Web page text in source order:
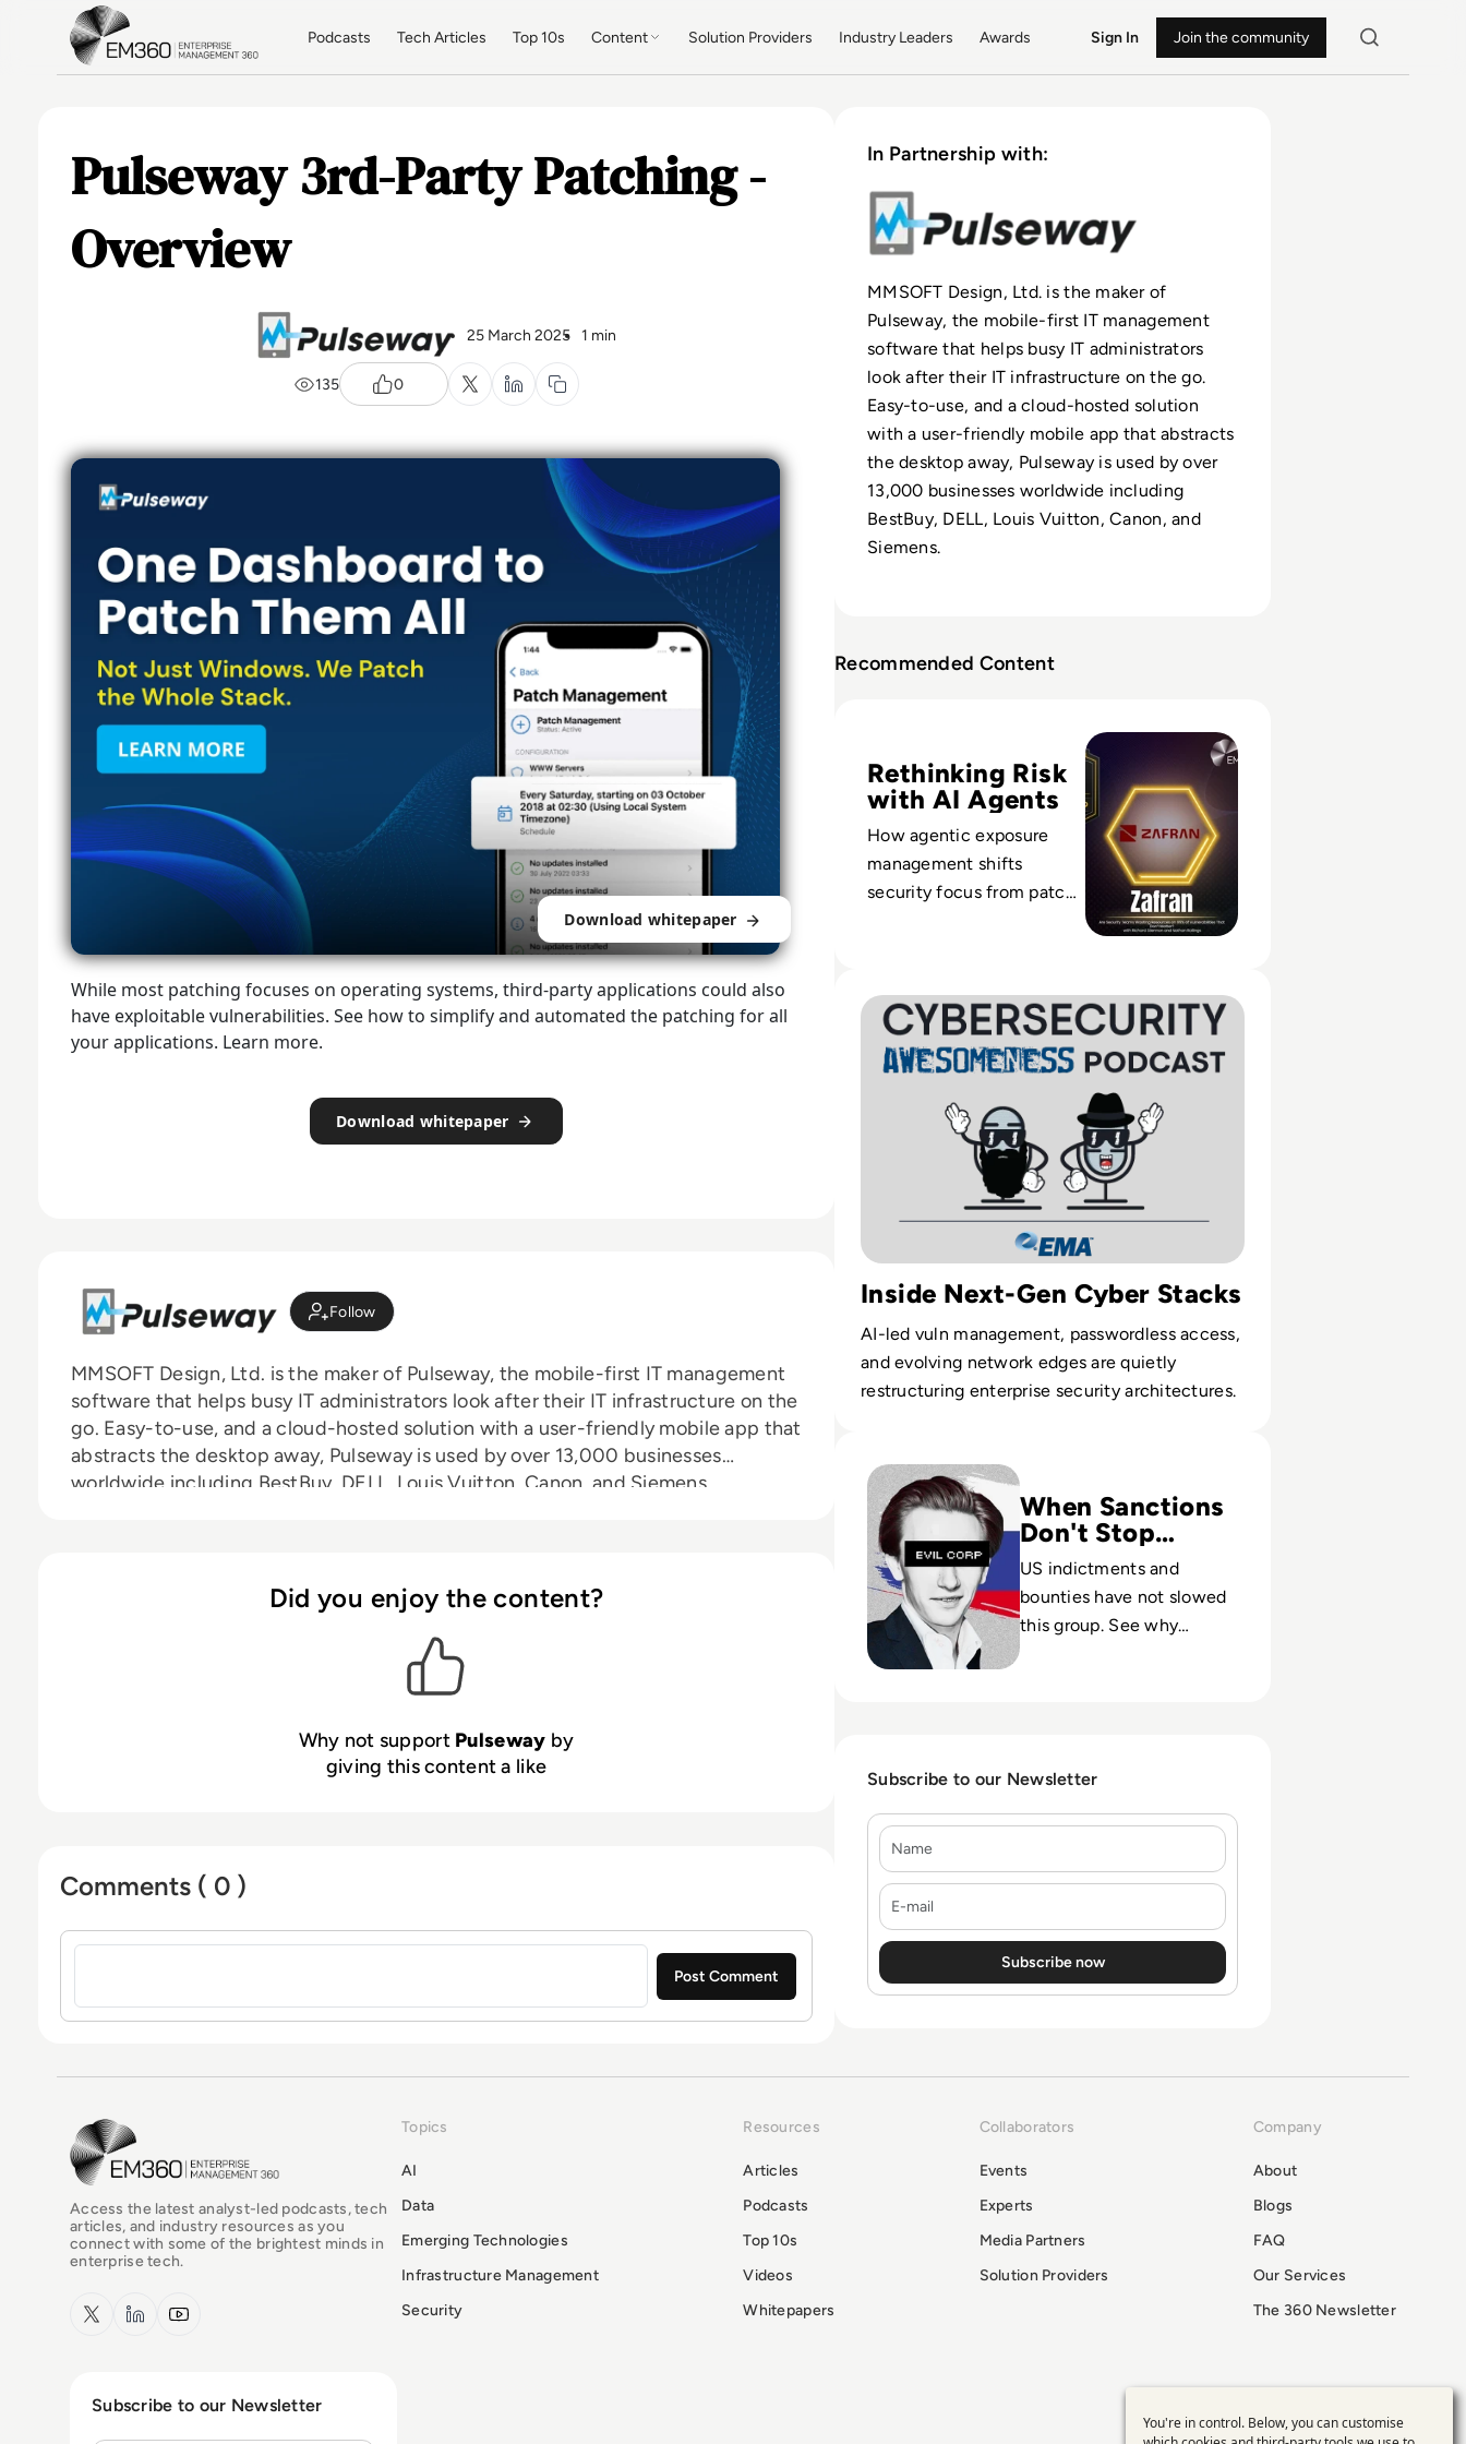
Skip to main content
Podcasts Tech Articles Top 10s Content Solution Providers Industry Leaders Awards Sign In Join the community
Pulseway 3rd-Party Patching -
Overview
25 March 2025 1 min
135 0
Download whitepaper
While most patching focuses on operating systems, third-party applications could also
have exploitable vulnerabilities. See how to simplify and automated the patching for all
your applications. Learn more.
Download whitepaper
Follow
MMSOFT Design, Ltd. is the maker of Pulseway, the mobile-first IT management
software that helps busy IT administrators look after their IT infrastructure on the
go. Easy-to-use, and a cloud-hosted solution with a user-friendly mobile app that
abstracts the desktop away, Pulseway is used by over 13,000 businesses
worldwide including BestBuy, DELL, Louis Vuitton, Canon, and Siemens.
Did you enjoy the content?
Why not support Pulseway by
giving this content a like
Comments ( 0 )
Sign in to post a comment
In Partnership with:
MMSOFT Design, Ltd. is the maker of
Pulseway, the mobile-first IT management
software that helps busy IT administrators
look after their IT infrastructure on the go.
Easy-to-use, and a cloud-hosted solution
with a user-friendly mobile app that abstracts
the desktop away, Pulseway is used by over
13,000 businesses worldwide including
BestBuy, DELL, Louis Vuitton, Canon, and
Siemens.
Recommended Content
Rethinking Risk
with AI Agents
How agentic exposure
management shifts
security focus from patch
Inside Next-Gen Cyber Stacks
AI-led vuln management, passwordless access,
and evolving network edges are quietly
restructuring enterprise security architectures.
When Sanctions
Don't Stop
Hackers
US indictments and
bounties have not slowed
this group. See why
Subscribe to our Newsletter
Name
E-mail
EM360Tech Homepage
Access the latest analyst-led podcasts, tech
articles, and industry resources as you
connect with some of the brightest minds in
enterprise tech.
x.com LinkedInYouTube
Topics
AI
Data
Emerging Technologies
Infrastructure Management
Security
Resources
Articles
Podcasts
Top 10s
Videos
Whitepapers
Collaborators
Events
Experts
Media Partners
Solution Providers
Company
About
Blogs
FAQ
Our Services
The 360 Newsletter
Subscribe to our Newsletter
You're in control. Below, you can customise